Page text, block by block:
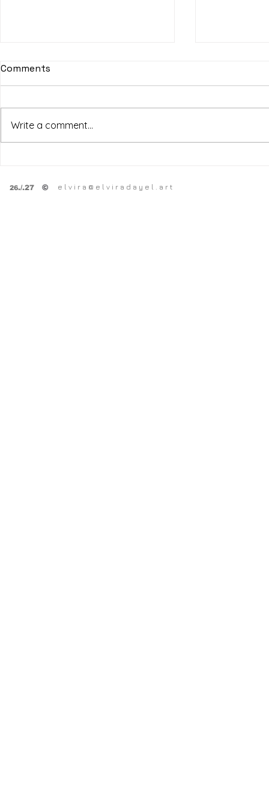
Comments
Write a comment...
26./.27 © e l v i r a @ e l v i r a d a y e l . a r t